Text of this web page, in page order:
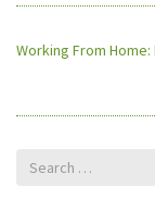
Working From Home:
Search